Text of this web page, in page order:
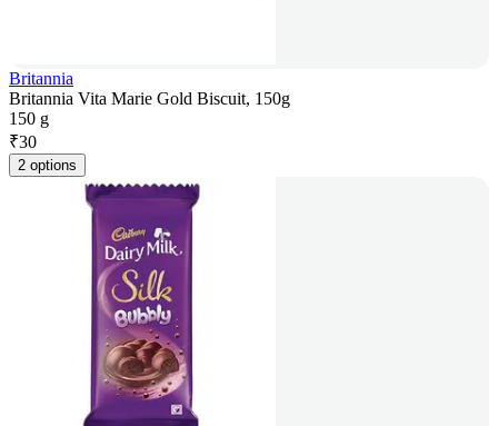
Britannia
Britannia Vita Marie Gold Biscuit, 150g
150 g
₹30
2 options